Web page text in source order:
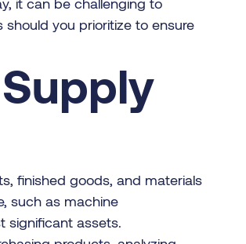
you prioritize to ensure
finished goods, and materials
such as machine
significant assets.